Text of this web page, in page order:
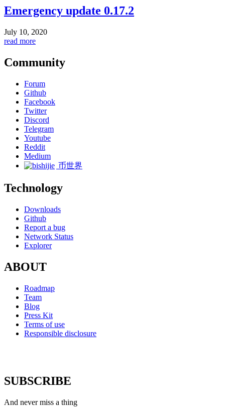
Emergency update 0.17.2
July 10, 2020
read more
Community
Forum
Github
Facebook
Twitter
Discord
Telegram
Youtube
Reddit
Medium
币世界
Technology
Downloads
Github
Report a bug
Network Status
Explorer
ABOUT
Roadmap
Team
Blog
Press Kit
Terms of use
Responsible disclosure
SUBSCRIBE
And never miss a thing